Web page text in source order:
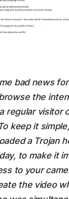
bad news
the
regular
keep it
a Trojan
to make it
to your
the video